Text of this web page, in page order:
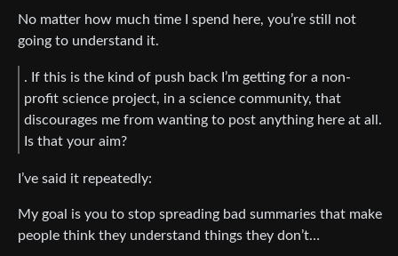
No matter how much time I spend here, you’re still not
going to understand it.
. If this is the kind of push back I’m getting for a non-
profit science project, in a science community, that
discourages me from wanting to post anything here at all.
Is that your aim?
I’ve said it repeatedly:
My goal is you to stop spreading bad summaries that make
people think they understand things they don’t…